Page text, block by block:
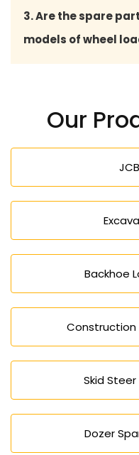
the cost to repair,
3. Are the spare
models of wheel
applications.
Our
Backhoe
Construction
Skid
Dozer